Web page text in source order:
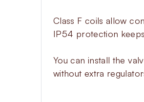
Class F coils allow
IP54 protection
You can install the
without extra